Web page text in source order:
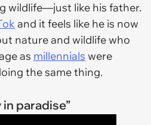
wildlife—just like his father.
and it feels like he is now
nature and wildlife who
as millennials were
the same thing.
paradise”